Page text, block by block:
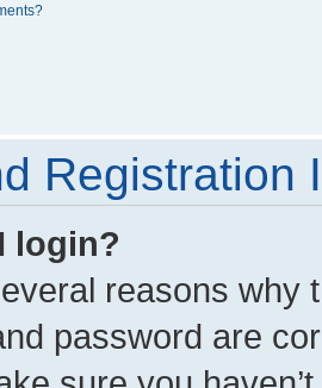
Registration
login?
reasons why
password are